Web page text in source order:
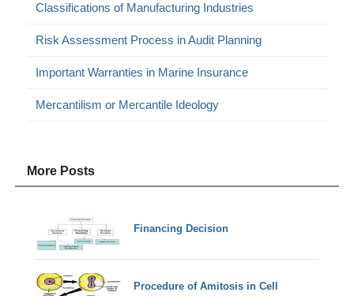
Classifications of Manufacturing Industries
Risk Assessment Process in Audit Planning
Important Warranties in Marine Insurance
Mercantilism or Mercantile Ideology
More Posts
Financing Decision
Procedure of Amitosis in Cell